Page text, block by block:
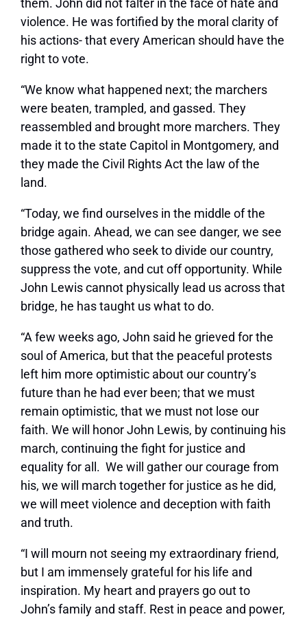
violence. He was fortified by the moral clarity of
his actions- that every American should have the
right to vote.
“We know what happened next; the marchers
were beaten, trampled, and gassed. They
reassembled and brought more marchers. They
made it to the state Capitol in Montgomery, and
they made the Civil Rights Act the law of the
land.
“Today, we find ourselves in the middle of the
bridge again. Ahead, we can see danger, we see
those gathered who seek to divide our country,
suppress the vote, and cut off opportunity. While
John Lewis cannot physically lead us across that
bridge, he has taught us what to do.
“A few weeks ago, John said he grieved for the
soul of America, but that the peaceful protests
left him more optimistic about our country’s
future than he had ever been; that we must
remain optimistic, that we must not lose our
faith. We will honor John Lewis, by continuing his
march, continuing the fight for justice and
equality for all. We will gather our courage from
his, we will march together for justice as he did,
we will meet violence and deception with faith
and truth.
“I will mourn not seeing my extraordinary friend,
but I am immensely grateful for his life and
inspiration. My heart and prayers go out to
John’s family and staff. Rest in peace and power,